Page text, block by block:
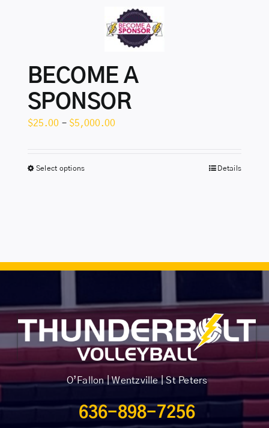
BECOME A
SPONSOR
$25.00 – $5,000.00
Select optionsThis
on
the
product
page
Details
O’Fallon | Wentzville | St Peters
636-898-7256